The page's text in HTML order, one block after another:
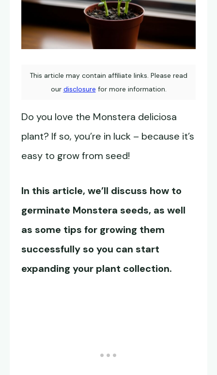
This article may contain affiliate links. Please read
our disclosure for more information.
Do you love the Monstera deliciosa
plant? If so, you’re in luck – because it’s
easy to grow from seed!
In this article, we’ll discuss how to
germinate Monstera seeds, as well
as some tips for growing them
successfully so you can start
expanding your plant collection.